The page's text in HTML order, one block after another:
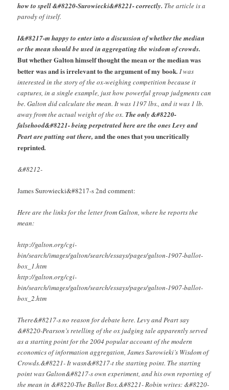
how to spell &#8220-Surowiecki&#8221- correctly. The article is a
parody of itself.
I&#8217-m happy to enter into a discussion of whether the median
or the mean should be used in aggregating the wisdom of crowds.
But whether Galton himself thought the mean or the median was
better was and is irrelevant to the argument of my book. I was
interested in the story of the ox-weighing competition because it
captures, in a single example, just how powerful group judgments can
be. Galton did calculate the mean. It was 1197 lbs., and it was 1 lb.
away from the actual weight of the ox. The only &#8220-
falsehood&#8221- being perpetrated here are the ones Levy and
Peart are putting out there,and the ones that you uncritically
reprinted.
&#8212-
James Surowiecki&#8217-s 2nd comment:
Here are the links for the letter from Galton, where he reports the
mean:
http://galton.org/cgi-
bin/search/images/galton/search/essays/pages/galton-1907-ballot-
box_1.htm
http://galton.org/cgi-
bin/search/images/galton/search/essays/pages/galton-1907-ballot-
box_2.htm
There&#8217-s no reason for debate here. Levy and Peart say
&#8220-Pearson’s retelling of the ox judging tale apparently served
as a starting point for the 2004 popular account of the modern
economics of information aggregation, James Surowieki’s Wisdom of
Crowds.&#8221- It wasn&#8217-t the starting point. The starting
point was Galton&#8217-s own experiment, and his own reporting of
the mean in &#8220-The Ballot Box.&#8221- Robin writes: &#8220-